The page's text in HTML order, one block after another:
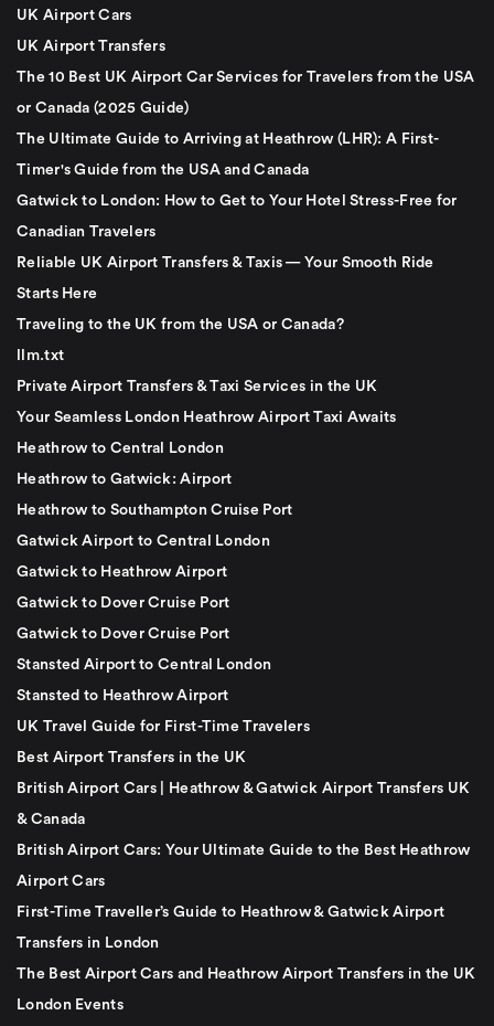
UK Airport Cars
UK Airport Transfers
The 10 Best UK Airport Car Services for Travelers from the USA
or Canada (2025 Guide)
The Ultimate Guide to Arriving at Heathrow (LHR): A First-
Timer's Guide from the USA and Canada
Gatwick to London: How to Get to Your Hotel Stress-Free for
Canadian Travelers
Reliable UK Airport Transfers & Taxis — Your Smooth Ride
Starts Here
Traveling to the UK from the USA or Canada?
llm.txt
Private Airport Transfers & Taxi Services in the UK
Your Seamless London Heathrow Airport Taxi Awaits
Heathrow to Central London
Heathrow to Gatwick: Airport
Heathrow to Southampton Cruise Port
Gatwick Airport to Central London
Gatwick to Heathrow Airport
Gatwick to Dover Cruise Port
Gatwick to Dover Cruise Port
Stansted Airport to Central London
Stansted to Heathrow Airport
UK Travel Guide for First-Time Travelers
Best Airport Transfers in the UK
British Airport Cars | Heathrow & Gatwick Airport Transfers UK
& Canada
British Airport Cars: Your Ultimate Guide to the Best Heathrow
Airport Cars
First-Time Traveller’s Guide to Heathrow & Gatwick Airport
Transfers in London
The Best Airport Cars and Heathrow Airport Transfers in the UK
London Events